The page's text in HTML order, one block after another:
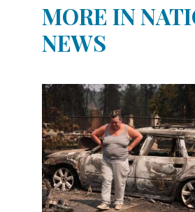
MORE IN
NEWS